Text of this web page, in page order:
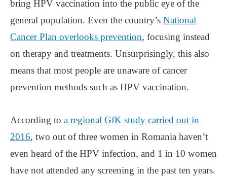
bring HPV vaccination into the public eye of the
general population. Even the country’s National
Cancer Plan overlooks prevention, focusing instead
on therapy and treatments. Unsurprisingly, this also
means that most people are unaware of cancer
prevention methods such as HPV vaccination.
According to a regional GfK study carried out in
2016, two out of three women in Romania haven’t
even heard of the HPV infection, and 1 in 10 women
have not attended any screening in the past ten years.